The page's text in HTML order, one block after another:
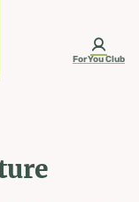
ForYou Club